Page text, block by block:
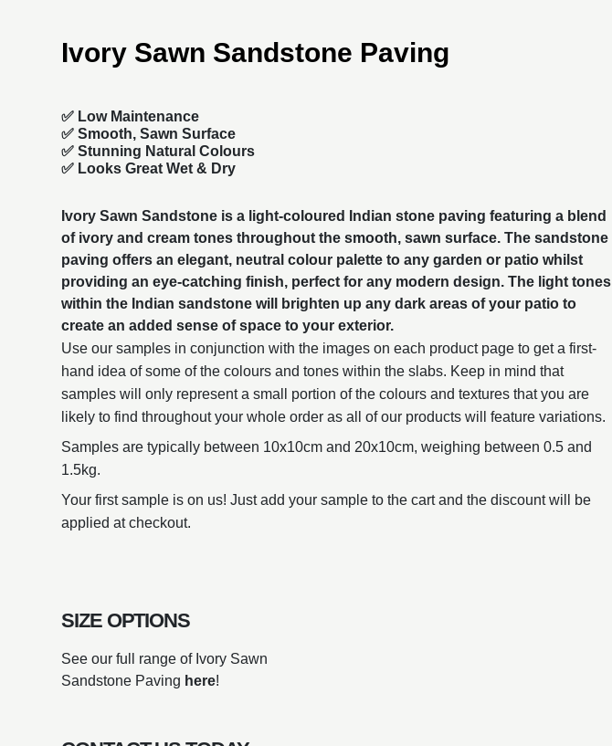
Ivory Sawn Sandstone Paving
✅ Low Maintenance
✅ Smooth, Sawn Surface
✅ Stunning Natural Colours
✅ Looks Great Wet & Dry
Ivory Sawn Sandstone is a light-coloured Indian stone paving featuring a blend
of ivory and cream tones throughout the smooth, sawn surface. Thesandstone
paving offers an elegant, neutral colour palette to any garden or patio whilst
providing an eye-catching finish, perfect for any modern design. The light tones
within the Indian sandstone will brighten up any dark areas of your patio to
create an added sense of space to your exterior.
Use our samples in conjunction with the images on each product page to get a first-
hand idea of some of the colours and tones within the slabs. Keep in mind that
samples will only represent a small portion of the colours and textures that you are
likely to find throughout your whole order as all of our products will feature variations.
Samples are typically between 10x10cm and 20x10cm, weighing between 0.5 and
1.5kg.
Your first sample is on us! Just add your sample to the cart and the discount will be
applied at checkout.
SIZE OPTIONS
See our full range of Ivory Sawn
Sandstone Paving here!